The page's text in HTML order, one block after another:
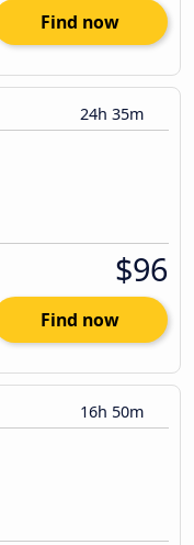
Find now
24h 35m
$96
Find now
16h 50m